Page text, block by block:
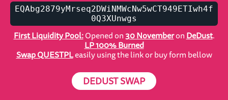
EQAbg2879yMrseq2DWiNMWcNw5wCT949ETIwh4f
0Q3XUnwgs
First Liquidity Pool:Opened on30 NovemberonDeDust.
LP 100% Burned
Swap QUESTPLeasily using the link or buy form bellow
DEDUST SWAP